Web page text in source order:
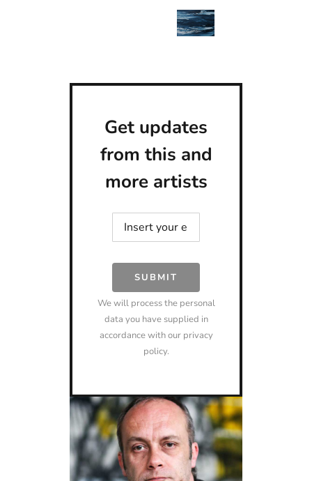
Get updates
from this and
more artists
SUBMIT
We will process the personal
data you have supplied in
accordance with our privacy
policy.